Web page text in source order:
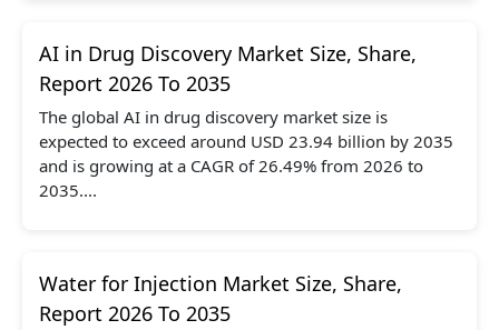
AI in Drug Discovery Market Size, Share,
Report 2026 To 2035
The global AI in drug discovery market size is
expected to exceed around USD 23.94 billion by 2035
and is growing at a CAGR of 26.49% from 2026 to
2035....
Water for Injection Market Size, Share,
Report 2026 To 2035